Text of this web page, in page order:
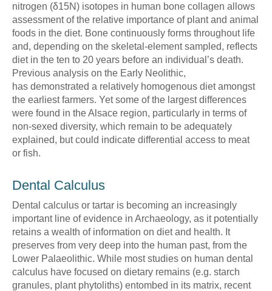
nitrogen (δ15N) isotopes in human bone collagen allows
assessment of the relative importance of plant and animal
foods in the diet. Bone continuously forms throughout life
and, depending on the skeletal-element sampled, reflects
diet in the ten to 20 years before an individual’s death.
Previous analysis on the Early Neolithic,
has demonstrated a relatively homogenous diet amongst
the earliest farmers. Yet some of the largest differences
were found in the Alsace region, particularly in terms of
non-sexed diversity, which remain to be adequately
explained, but could indicate differential access to meat
or fish.
Dental Calculus
Dental calculus or tartar is becoming an increasingly
important line of evidence in Archaeology, as it potentially
retains a wealth of information on diet and health. It
preserves from very deep into the human past, from the
Lower Palaeolithic. While most studies on human dental
calculus have focused on dietary remains (e.g. starch
granules, plant phytoliths) entombed in its matrix, recent